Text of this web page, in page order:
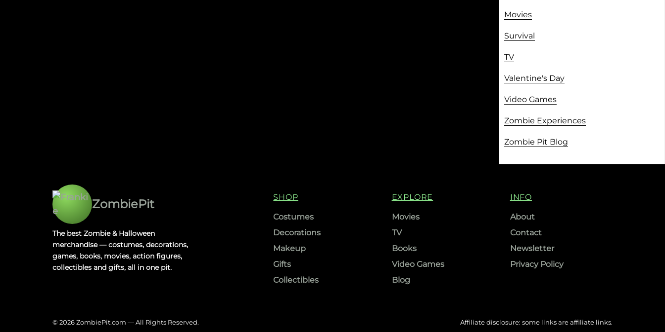
Movies
Survival
TV
Valentine's Day
Video Games
Zombie Experiences
Zombie Pit Blog
ZombiePit
The best Zombie & Halloween
merchandise — costumes, decorations,
games, books, movies, action figures,
collectibles and gifts, all in one pit.
SHOP
Costumes
Decorations
Makeup
Gifts
Collectibles
EXPLORE
Movies
TV
Books
Video Games
Blog
INFO
About
Contact
Newsletter
Privacy Policy
© 2026 ZombiePit.com — All Rights Reserved. Affiliate disclosure: some links are affiliate links.